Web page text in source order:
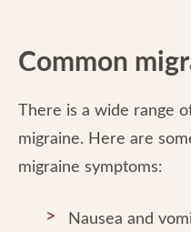
Common
There is a wide range
migraine. Here are
migraine symptoms:
Nausea and